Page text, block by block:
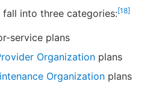
into three categories:[18]
service plans
Organization plans
Organization plans